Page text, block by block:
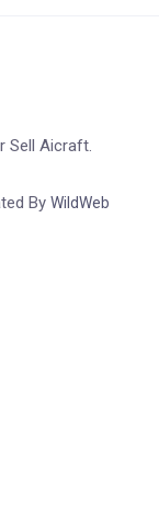
Sell Aicraft.
By WildWeb